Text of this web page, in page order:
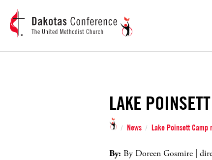
LAKE
/ News / Lake Poinsett
By: By Doreen Gosmire |